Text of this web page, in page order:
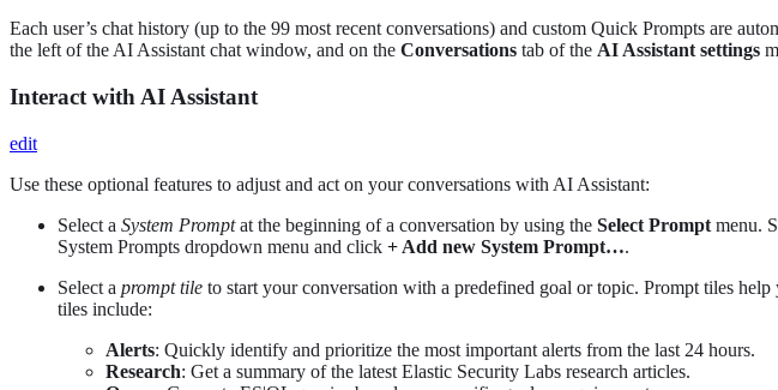
Each user’s chat history (up to the 99 most recent conversations) and custom Quick Prompts are
the left of the AI Assistant chat window, and on the Conversations tab of the AI Assistant settings
Interact with AI Assistant
edit
Use these optional features to adjust and act on your conversations with AI Assistant:
Select a System Promptat the beginning of a conversation by using the Select Prompt menu.
System Prompts dropdown menu and click + Add new System Prompt…​.
Select a prompt tile to start your conversation with a predefined goal or topic. Prompt tiles
tiles include:
Alerts: Quickly identify and prioritize the most important alerts from the last 24 hours.
Research: Get a summary of the latest Elastic Security Labs research articles.